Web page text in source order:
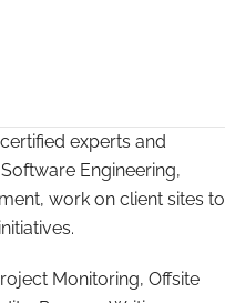
experts and
Engineering,
work on client sites to
Monitoring, Offsite